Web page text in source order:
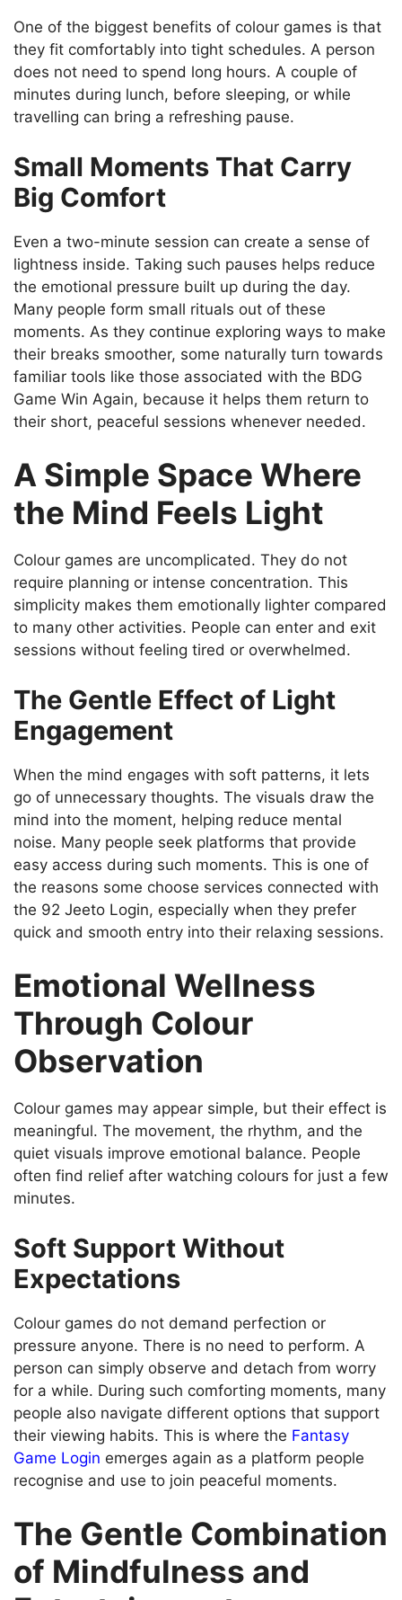
One of the biggest benefits of colour games is that
they fit comfortably into tight schedules. A person
does not need to spend long hours. A couple of
minutes during lunch, before sleeping, or while
travelling can bring a refreshing pause.
Small Moments That Carry
Big Comfort
Even a two-minute session can create a sense of
lightness inside. Taking such pauses helps reduce
the emotional pressure built up during the day.
Many people form small rituals out of these
moments. As they continue exploring ways to make
their breaks smoother, some naturally turn towards
familiar tools like those associated with the BDG
Game Win Again, because it helps them return to
their short, peaceful sessions whenever needed.
A Simple Space Where
the Mind Feels Light
Colour games are uncomplicated. They do not
require planning or intense concentration. This
simplicity makes them emotionally lighter compared
to many other activities. People can enter and exit
sessions without feeling tired or overwhelmed.
The Gentle Effect of Light
Engagement
When the mind engages with soft patterns, it lets
go of unnecessary thoughts. The visuals draw the
mind into the moment, helping reduce mental
noise. Many people seek platforms that provide
easy access during such moments. This is one of
the reasons some choose services connected with
the 92 Jeeto Login, especially when they prefer
quick and smooth entry into their relaxing sessions.
Emotional Wellness
Through Colour
Observation
Colour games may appear simple, but their effect is
meaningful. The movement, the rhythm, and the
quiet visuals improve emotional balance. People
often find relief after watching colours for just a few
minutes.
Soft Support Without
Expectations
Colour games do not demand perfection or
pressure anyone. There is no need to perform. A
person can simply observe and detach from worry
for a while. During such comforting moments, many
people also navigate different options that support
their viewing habits. This is where the Fantasy
Game Login emerges again as a platform people
recognise and use to join peaceful moments.
The Gentle Combination
of Mindfulness and